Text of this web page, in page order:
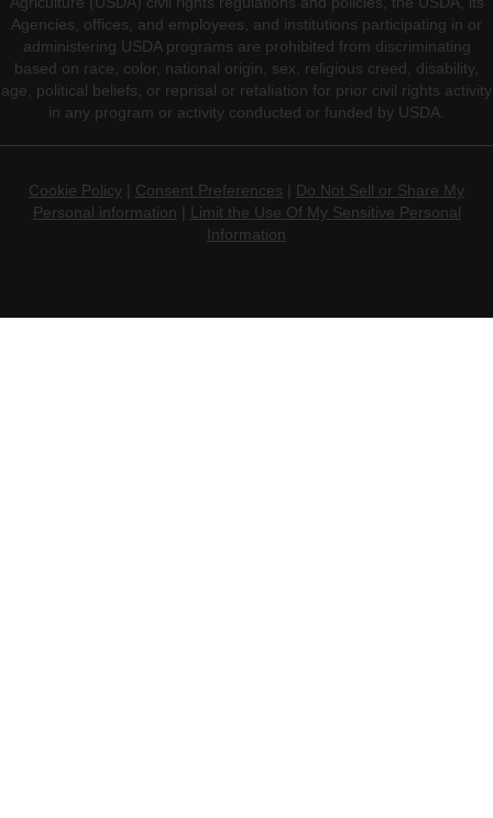
Agencies, offices, and employees, and institutions participating in or
administering USDA programs are prohibited from discriminating
based on race, color, national origin, sex, religious creed, disability,
age, political beliefs, or reprisal or retaliation for prior civil rights activity
in any program or activity conducted or funded by USDA.
Cookie Policy | Consent Preferences | Do Not Sell or Share My
Personal information | Limit the Use Of My Sensitive Personal
Information